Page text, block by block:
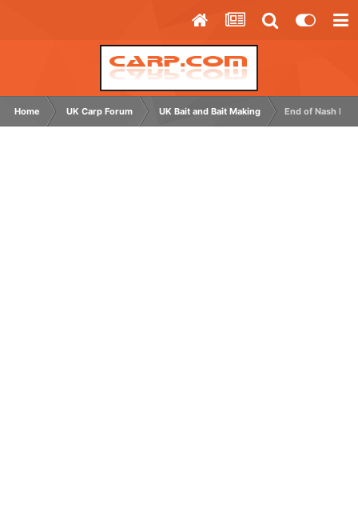
Home UK Carp Forum UK Bait and Bait Making End of Nash Bait